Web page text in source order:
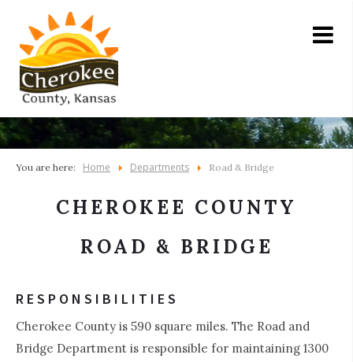
You are here: Home Departments Road & Bridge
CHEROKEE COUNTY
ROAD & BRIDGE
RESPONSIBILITIES
Cherokee County is 590 square miles. The Road and
Bridge Department is responsible for maintaining 1300